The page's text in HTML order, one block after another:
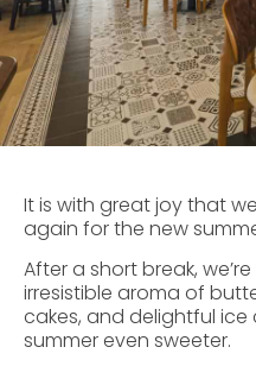
It is with great joy that
again for the new
After a short break,
irresistible aroma of
cakes, and delightful
summer even sweeter.